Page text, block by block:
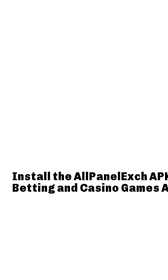
Install the AllPanelExch
Betting and Casino Games